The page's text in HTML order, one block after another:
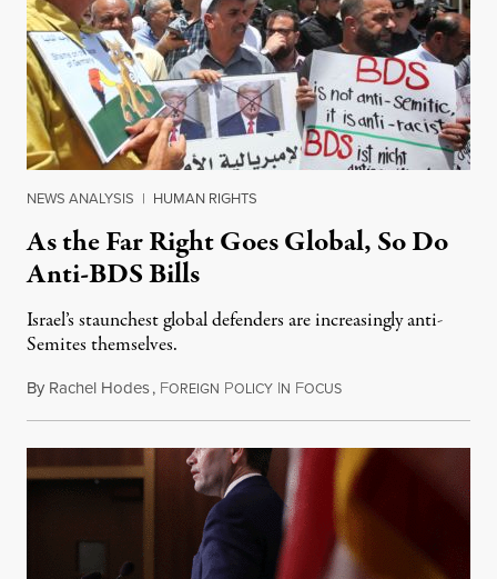
NEWS ANALYSIS | HUMAN RIGHTS
As the Far Right Goes Global, So Do
Anti-BDS Bills
Israel’s staunchest global defenders are increasingly anti-
Semites themselves.
By Rachel Hodes, FOREIGN POLICY IN FOCUSAugust 3, 2019